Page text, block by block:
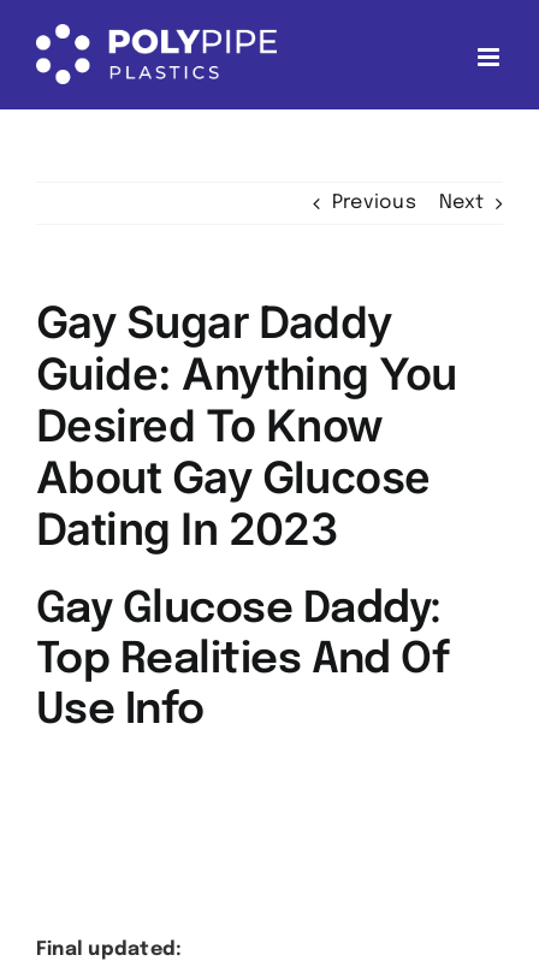
content
Previous Next
Gay Sugar Daddy
Guide: Anything You
Desired To Know
About Gay Glucose
Dating In 2023
Gay Glucose Daddy:
Top Realities And Of
Use Info
Final updated: